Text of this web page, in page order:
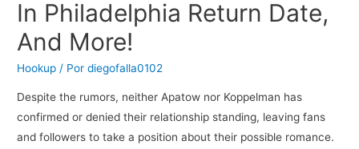
In Philadelphia Return Date,
And More!
Hookup / Pordiegofalla0102
Despite the rumors, neither Apatow nor Koppelman has
confirmed or denied their relationship standing, leaving fans
and followers to take a position about their possible romance.